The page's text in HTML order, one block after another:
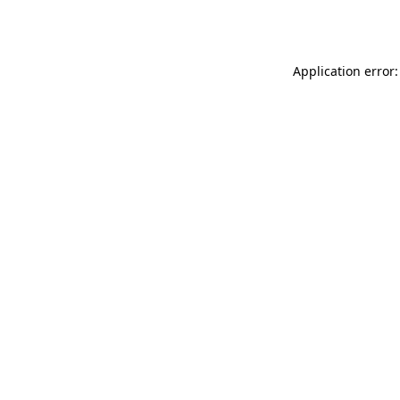
Application